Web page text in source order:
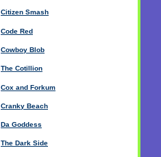
Citizen Smash
Code Red
Cowboy Blob
The Cotillion
Cox and Forkum
Cranky Beach
Da Goddess
The Dark Side